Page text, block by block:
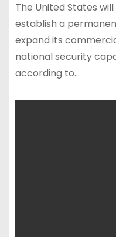
The United States
establish a
expand its
national security
according to…